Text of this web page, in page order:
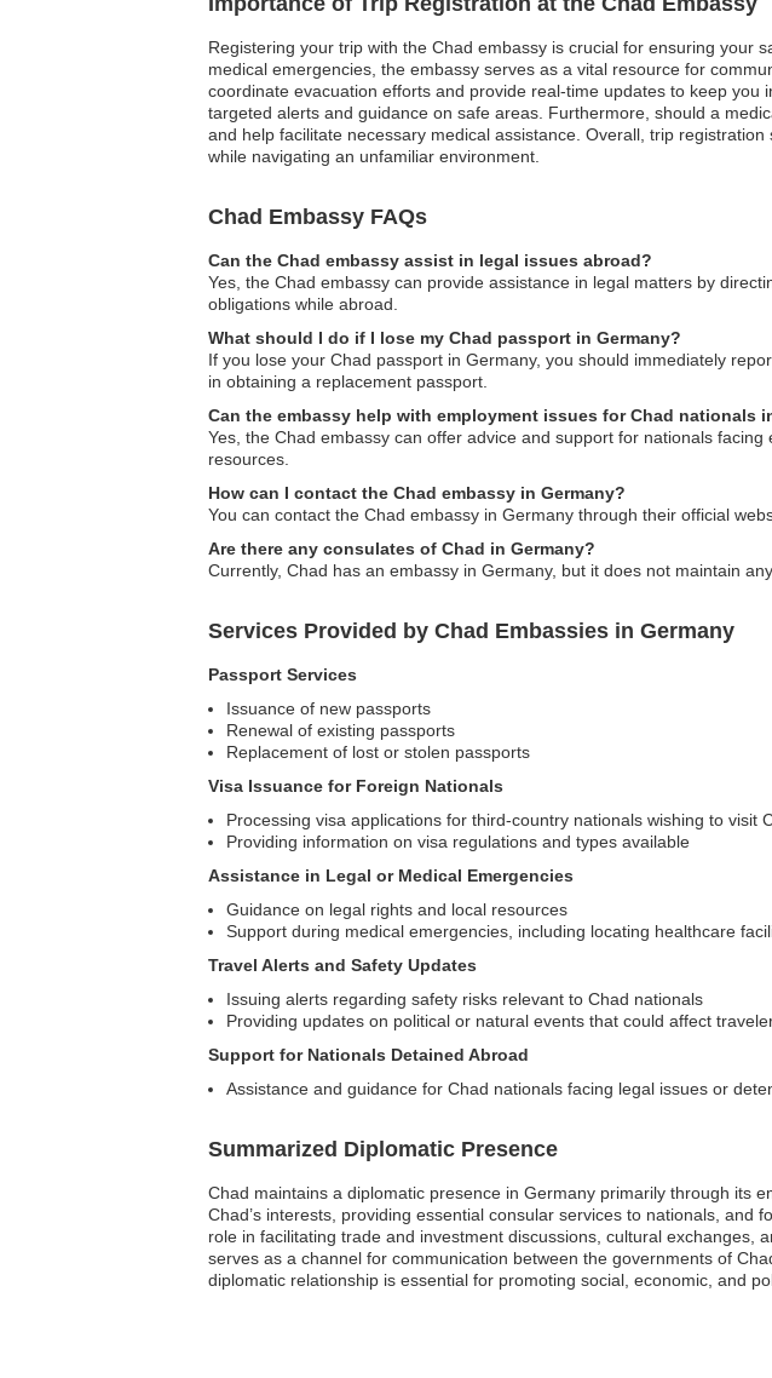
Registering your trip with the Chad embassy is crucial for ensuring your
medical emergencies, the embassy serves as a vital resource for
coordinate evacuation efforts and provide real-time updates to keep
targeted alerts and guidance on safe areas. Furthermore, should a
and help facilitate necessary medical assistance. Overall, trip
while navigating an unfamiliar environment.
Chad Embassy FAQs
Can the Chad embassy assist in legal issues abroad?
Yes, the Chad embassy can provide assistance in legal matters by
obligations while abroad.
What should I do if I lose my Chad passport in Germany?
If you lose your Chad passport in Germany, you should immediately
in obtaining a replacement passport.
Can the embassy help with employment issues for Chad nationals
Yes, the Chad embassy can offer advice and support for nationals
resources.
How can I contact the Chad embassy in Germany?
You can contact the Chad embassy in Germany through their official
Are there any consulates of Chad in Germany?
Currently, Chad has an embassy in Germany, but it does not maintain
Services Provided by Chad Embassies in Germany
Passport Services
Issuance of new passports
Renewal of existing passports
Replacement of lost or stolen passports
Visa Issuance for Foreign Nationals
Processing visa applications for third-country nationals wishing to visit
Providing information on visa regulations and types available
Assistance in Legal or Medical Emergencies
Guidance on legal rights and local resources
Support during medical emergencies, including locating healthcare
Travel Alerts and Safety Updates
Issuing alerts regarding safety risks relevant to Chad nationals
Providing updates on political or natural events that could affect
Support for Nationals Detained Abroad
Assistance and guidance for Chad nationals facing legal issues or
Summarized Diplomatic Presence
Chad maintains a diplomatic presence in Germany primarily through its
Chad’s interests, providing essential consular services to nationals,
role in facilitating trade and investment discussions, cultural exchanges,
serves as a channel for communication between the governments of
diplomatic relationship is essential for promoting social, economic, and